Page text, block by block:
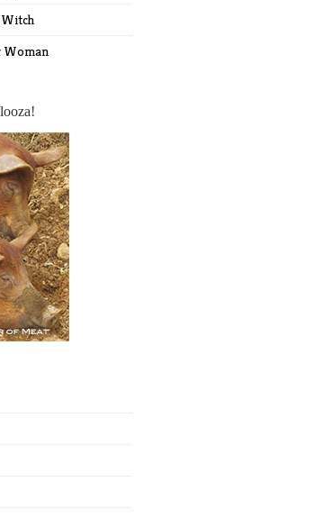
Witch
Woman